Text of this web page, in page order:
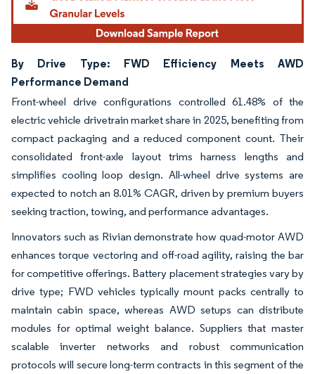
By Drive Type: FWD Efficiency Meets AWD
Performance Demand
Front-wheel drive configurations controlled 61.48% of the
electric vehicle drivetrain market share in 2025, benefiting from
compact packaging and a reduced component count. Their
consolidated front-axle layout trims harness lengths and
simplifies cooling loop design. All-wheel drive systems are
expected to notch an 8.01% CAGR, driven by premium buyers
seeking traction, towing, and performance advantages.
Innovators such as Rivian demonstrate how quad-motor AWD
enhances torque vectoring and off-road agility, raising the bar
for competitive offerings. Battery placement strategies vary by
drive type; FWD vehicles typically mount packs centrally to
maintain cabin space, whereas AWD setups can distribute
modules for optimal weight balance. Suppliers that master
scalable inverter networks and robust communication
protocols will secure long-term contracts in this segment of the